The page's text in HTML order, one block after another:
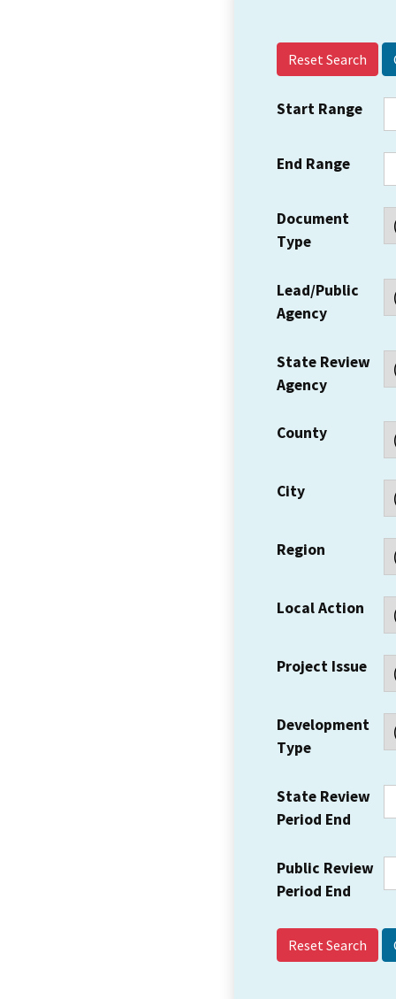
Reset Search
Start Range
End Range
Document
Type
Lead/Public
Agency
State Review
Agency
County
City
Region
Local Action
Project Issue
Development
Type
State Review
Period End
Public Review
Period End
Reset Search